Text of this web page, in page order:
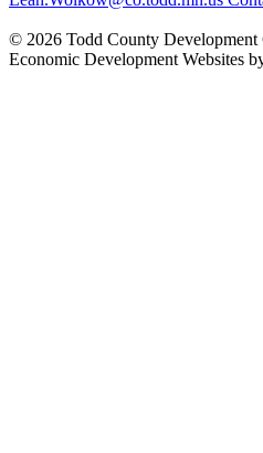
© 2026 Todd County Development
Economic Development Websites